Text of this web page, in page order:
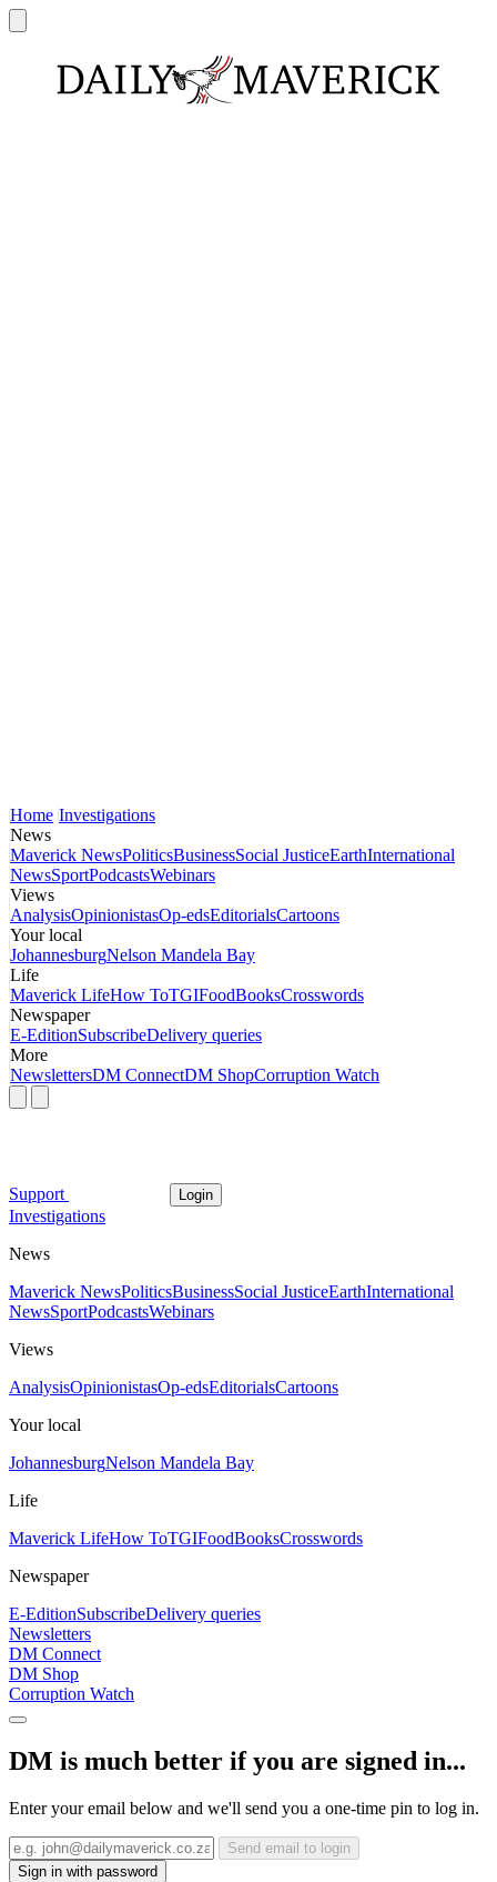
Home Investigations
News
Maverick NewsPoliticsBusinessSocial JusticeEarthInternational
NewsSportPodcastsWebinars
Views
AnalysisOpinionistasOp-edsEditorialsCartoons
Your local
JohannesburgNelson Mandela Bay
Life
Maverick LifeHow ToTGIFoodBooksCrosswords
Newspaper
E-EditionSubscribeDelivery queries
More
NewslettersDM ConnectDM ShopCorruption Watch
Support Login
Investigations
News
Maverick NewsPoliticsBusinessSocial JusticeEarthInternational
NewsSportPodcastsWebinars
Views
AnalysisOpinionistasOp-edsEditorialsCartoons
Your local
JohannesburgNelson Mandela Bay
Life
Maverick LifeHow ToTGIFoodBooksCrosswords
Newspaper
E-EditionSubscribeDelivery queries
Newsletters
DM Connect
DM Shop
Corruption Watch
DM is much better if you are signed in...
Enter your email below and we'll send you a one-time pin to log in.
Send email to login
Sign in with password